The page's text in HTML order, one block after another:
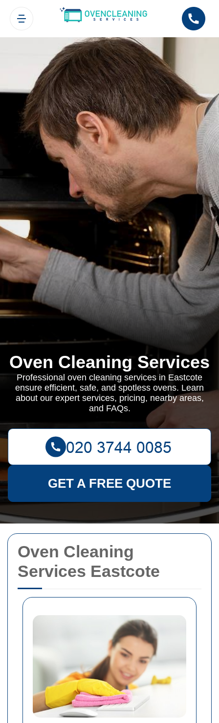
Oven Cleaning
Services Eastcote
Oven Cleaning Services
Professional oven cleaning services in Eastcote
ensure efficient, safe, and spotless ovens. Learn
about our expert services, pricing, nearby areas,
and FAQs.
GET A FREE QUOTE